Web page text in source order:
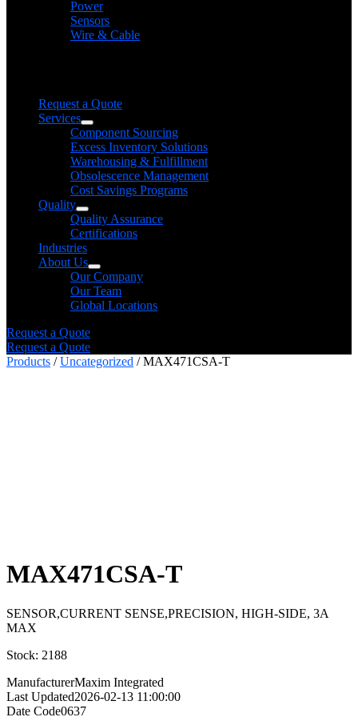
Power
Sensors
Wire & Cable
Request a Quote
Services
Component Sourcing
Excess Inventory Solutions
Warehousing & Fulfillment
Obsolescence Management
Cost Savings Programs
Quality
Quality Assurance
Certifications
Industries
About Us
Our Company
Our Team
Global Locations
Request a Quote
Request a Quote
Products /Uncategorized / MAX471CSA-T
MAX471CSA-T
SENSOR,CURRENT SENSE,PRECISION, HIGH-SIDE, 3A
MAX
Stock: 2188
ManufacturerMaxim Integrated
Last Updated2026-02-13 11:00:00
Date Code0637